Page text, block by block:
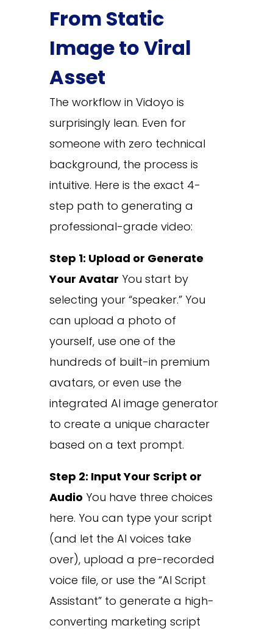
From Static
Image to Viral
Asset
The workflow in Vidoyo is
surprisingly lean. Even for
someone with zero technical
background, the process is
intuitive. Here is the exact 4-
step path to generating a
professional-grade video:
Step 1: Upload or Generate
Your Avatar You start by
selecting your “speaker.” You
can upload a photo of
yourself, use one of the
hundreds of built-in premium
avatars, or even use the
integrated AI image generator
to create a unique character
based on a text prompt.
Step 2: Input Your Script or
Audio You have three choices
here. You can type your script
(and let the AI voices take
over), upload a pre-recorded
voice file, or use the “AI Script
Assistant” to generate a high-
converting marketing script